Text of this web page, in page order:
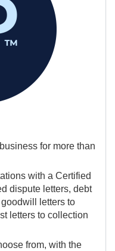
for more than
with a Certified
dispute letters, debt
letters to
letters to collection
from, with the